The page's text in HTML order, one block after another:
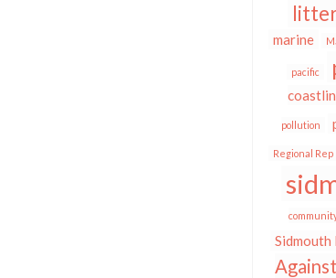
marine
pacific
pollution
Regional Rep
Sidmouth